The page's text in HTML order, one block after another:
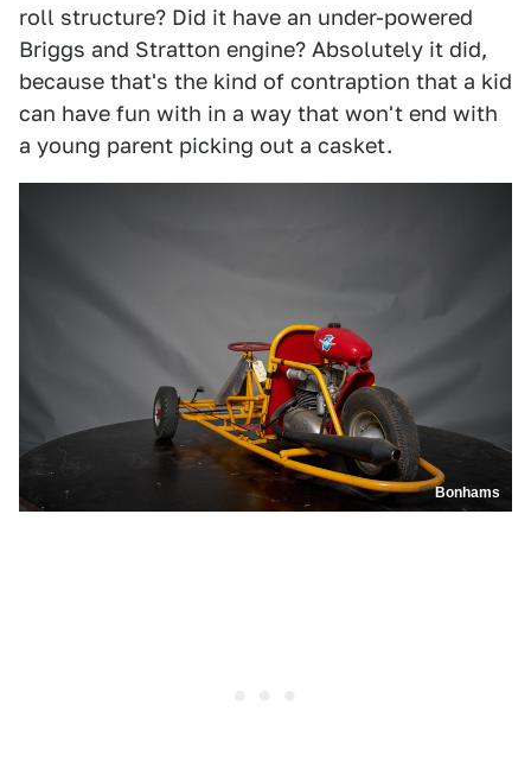
roll structure? Did it have an under-powered
Briggs and Stratton engine? Absolutely it did,
because that's the kind of contraption that a kid
can have fun with in a way that won't end with
a young parent picking out a casket.
Bonhams